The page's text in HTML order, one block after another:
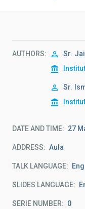
AUTHORS Sr.
Sr.
DATE AND TIME 27
ADDRESS Aula
TALK LANGUAGE
SLIDES LANGUAGE
SERIE NUMBER 0